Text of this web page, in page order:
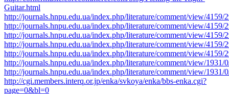
Guitar.html
http://journals.hnpu.edu.ua/index.php/literature/comment/view/4159/
http://journals.hnpu.edu.ua/index.php/literature/comment/view/4159/
http://journals.hnpu.edu.ua/index.php/literature/comment/view/4159/
http://journals.hnpu.edu.ua/index.php/literature/comment/view/4159/
http://journals.hnpu.edu.ua/index.php/literature/comment/view/4159/
http://journals.hnpu.edu.ua/index.php/literature/comment/view/1931/
http://journals.hnpu.edu.ua/index.php/literature/comment/view/1931/
http://cgi.members.interq.or.jp/enka/svkoya/enka/bbs-enka.cgi?
page=0&bl=0